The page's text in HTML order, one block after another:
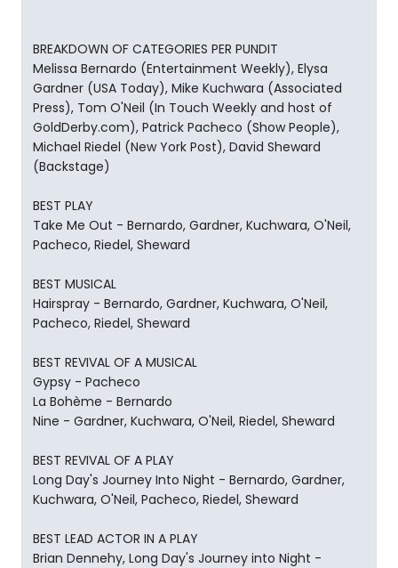
BREAKDOWN OF CATEGORIES PER PUNDIT
Melissa Bernardo (Entertainment Weekly), Elysa
Gardner (USA Today), Mike Kuchwara (Associated
Press), Tom O'Neil (In Touch Weekly and host of
GoldDerby.com), Patrick Pacheco (Show People),
Michael Riedel (New York Post), David Sheward
(Backstage)
BEST PLAY
Take Me Out - Bernardo, Gardner, Kuchwara, O'Neil,
Pacheco, Riedel, Sheward
BEST MUSICAL
Hairspray - Bernardo, Gardner, Kuchwara, O'Neil,
Pacheco, Riedel, Sheward
BEST REVIVAL OF A MUSICAL
Gypsy - Pacheco
La Bohème - Bernardo
Nine - Gardner, Kuchwara, O'Neil, Riedel, Sheward
BEST REVIVAL OF A PLAY
Long Day's Journey Into Night - Bernardo, Gardner,
Kuchwara, O'Neil, Pacheco, Riedel, Sheward
BEST LEAD ACTOR IN A PLAY
Brian Dennehy, Long Day's Journey into Night -